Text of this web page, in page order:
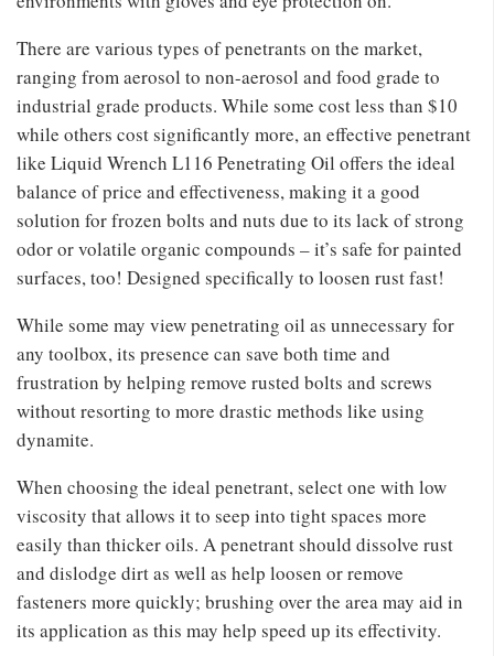
There are various types of penetrants on the market,
ranging from aerosol to non-aerosol and food grade to
industrial grade products. While some cost less than $10
while others cost significantly more, an effective penetrant
like Liquid Wrench L116 Penetrating Oil offers the ideal
balance of price and effectiveness, making it a good
solution for frozen bolts and nuts due to its lack of strong
odor or volatile organic compounds – it’s safe for painted
surfaces, too! Designed specifically to loosen rust fast!
While some may view penetrating oil as unnecessary for
any toolbox, its presence can save both time and
frustration by helping remove rusted bolts and screws
without resorting to more drastic methods like using
dynamite.
When choosing the ideal penetrant, select one with low
viscosity that allows it to seep into tight spaces more
easily than thicker oils. A penetrant should dissolve rust
and dislodge dirt as well as help loosen or remove
fasteners more quickly; brushing over the area may aid in
its application as this may help speed up its effectivity.